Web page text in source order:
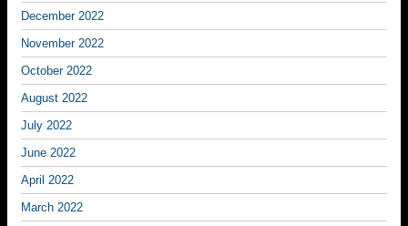
December 2022
November 2022
October 2022
August 2022
July 2022
June 2022
April 2022
March 2022